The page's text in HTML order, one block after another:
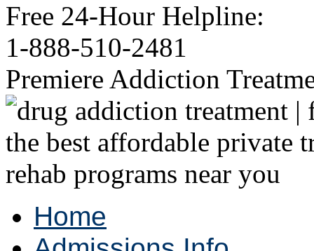
Free 24-Hour Helpline:
1-888-510-2481
Premiere Addiction
Home